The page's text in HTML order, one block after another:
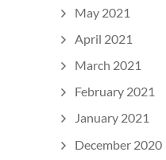
May 2021
April 2021
March 2021
February 2021
January 2021
December 2020